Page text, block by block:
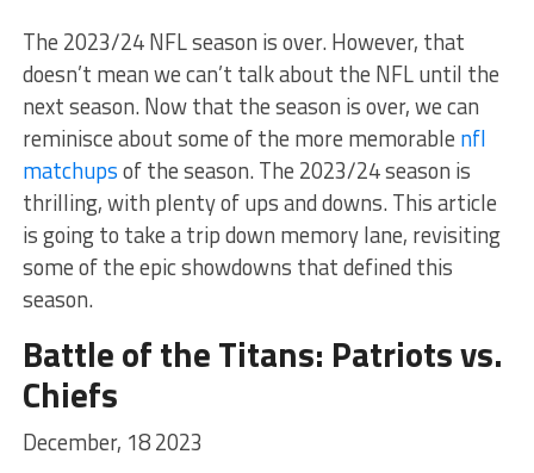
The 2023/24 NFL season is over. However, that
doesn’t mean we can’t talk about the NFL until the
next season. Now that the season is over, we can
reminisce about some of the more memorable nfl
matchupsof the season. The 2023/24 season is
thrilling, with plenty of ups and downs. This article
is going to take a trip down memory lane, revisiting
some of the epic showdowns that defined this
season.
Battle of the Titans: Patriots vs.
Chiefs
December, 18 2023